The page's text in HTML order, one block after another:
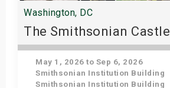
Washington, DC
The Smithsonian Castle
May 1, 2026 to Sep 6, 2026
Smithsonian Institution Building
Smithsonian Institution Building